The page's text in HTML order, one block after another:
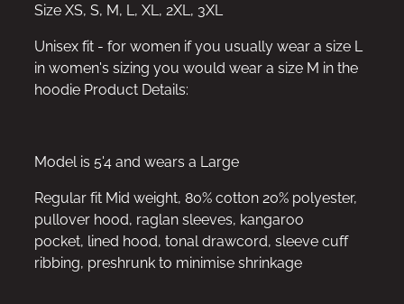
Size XS, S, M, L, XL, 2XL, 3XL
Unisex fit - for women if you usually wear a size L
in women's sizing you would wear a size M in the
hoodie Product Details:
Model is 5'4 and wears a Large
Regular fit Mid weight, 80% cotton 20% polyester,
pullover hood, raglan sleeves, kangaroo
pocket, lined hood, tonal drawcord, sleeve cuff
ribbing, preshrunk to minimise shrinkage